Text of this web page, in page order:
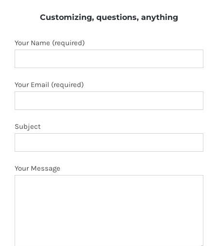
Customizing, questions, anything
Your Name (required)
Your Email (required)
Subject
Your Message